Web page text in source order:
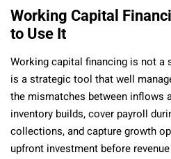
Working Capital
to Use It
Working capital financing is not a
is a strategic tool that well
the mismatches between inflows
inventory builds, cover payroll
collections, and capture growth
upfront investment before